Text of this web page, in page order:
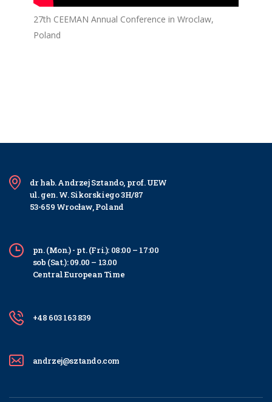
27th CEEMAN Annual Conference in Wroclaw,
Poland
dr hab. Andrzej Sztando, prof. UEW
ul. gen. W. Sikorskiego 3H/87
53-659 Wrocław, Poland
pn. (Mon.) - pt. (Fri.): 08:00 – 17:00
sob (Sat.): 09.00 – 13.00
Central European Time
+48 603 163 839
andrzej@sztando.com